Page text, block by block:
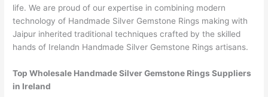
life. We are proud of our expertise in combining modern
technology of Handmade Silver Gemstone Rings making with
Jaipur inherited traditional techniques crafted by the skilled
hands of Irelandn Handmade Silver Gemstone Rings artisans.
Top Wholesale Handmade Silver Gemstone Rings Suppliers
in Ireland